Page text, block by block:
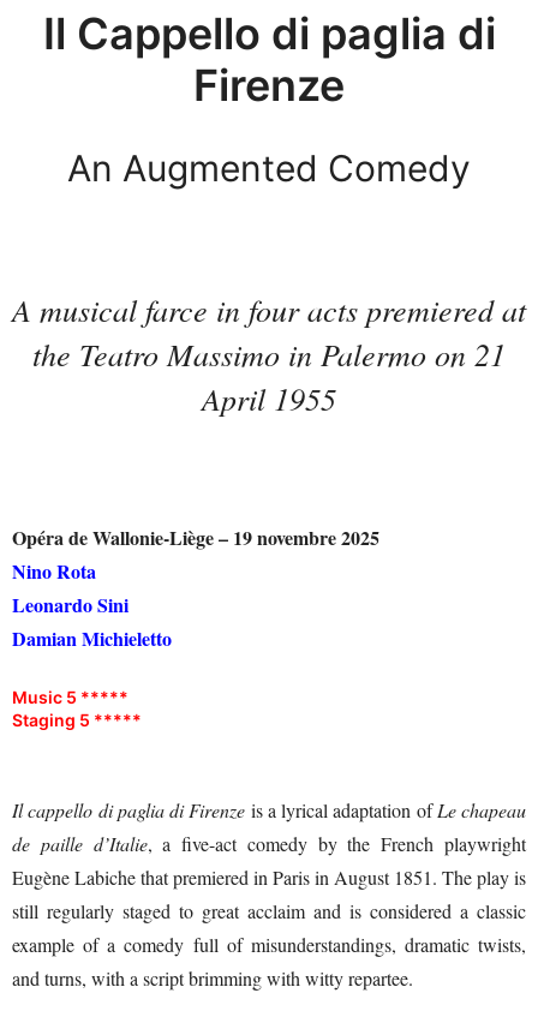
Il Cappello di paglia di
Firenze
An Augmented Comedy
A musical farce in four acts premiered at
the Teatro Massimo in Palermo on 21
April 1955
Opéra de Wallonie-Liège – 19 novembre 2025
Nino Rota
Leonardo Sini
Damian Michieletto
Music 5 *****
Staging 5 *****
Il cappello di paglia di Firenze is a lyrical adaptation ofLe chapeau
de paille d’Italie, a five-act comedy by the French playwright
Eugène Labiche that premiered in Paris in August 1851. The play is
still regularly staged to great acclaim and is considered a classic
example of a comedy full of misunderstandings, dramatic twists,
and turns, with a script brimming with witty repartee.